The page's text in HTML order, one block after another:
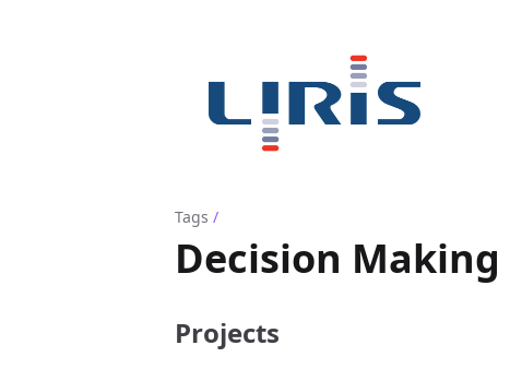
Tags /
Decision Making
Projects